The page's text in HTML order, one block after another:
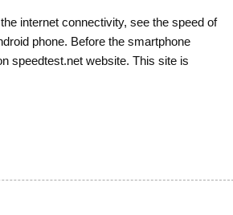
internet connectivity, see the speed of
phone. Before the smartphone
speedtest.net website. This site is